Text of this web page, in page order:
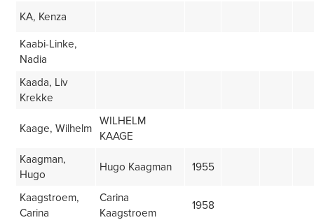
KA, Kenza
Kaabi-Linke,
Nadia
Kaada, Liv
Krekke
Kaage, Wilhelm
WILHELM
KAAGE
Kaagman,
Hugo
Hugo Kaagman 1955
Kaagstroem,
Carina
Carina
Kaagstroem
1958